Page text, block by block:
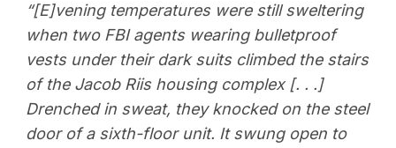
“[E]vening temperatures were still sweltering
when two FBI agents wearing bulletproof
vests under their dark suits climbed the stairs
of the Jacob Riis housing complex [. . .]
Drenched in sweat, they knocked on the steel
door of a sixth-floor unit. It swung open to